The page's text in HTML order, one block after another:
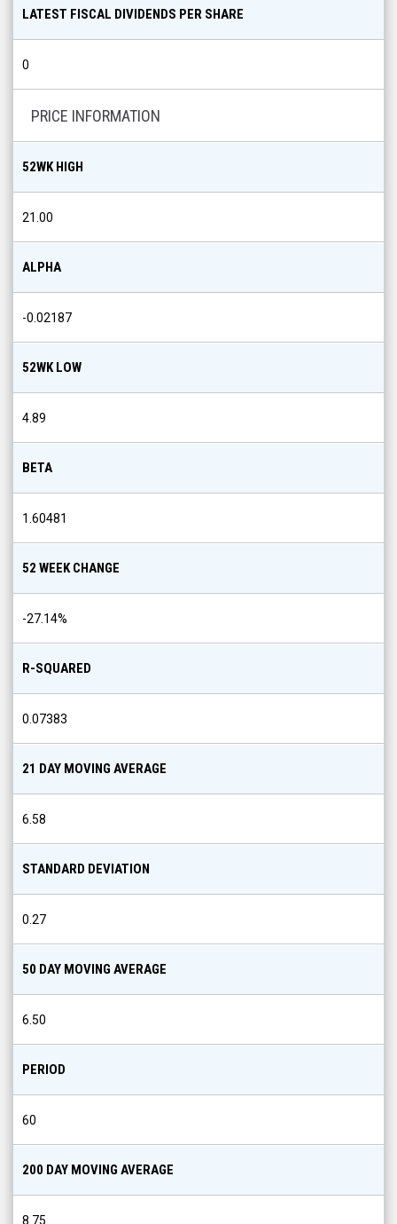
LATEST FISCAL DIVIDENDS PER SHARE
0
PRICE INFORMATION
52WK HIGH
21.00
ALPHA
-0.02187
52WK LOW
4.89
BETA
1.60481
52 WEEK CHANGE
-27.14%
R-SQUARED
0.07383
21 DAY MOVING AVERAGE
6.58
STANDARD DEVIATION
0.27
50 DAY MOVING AVERAGE
6.50
PERIOD
60
200 DAY MOVING AVERAGE
8.75